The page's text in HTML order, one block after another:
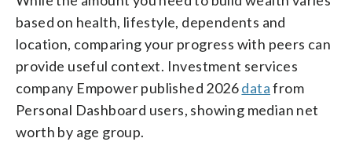
based on health, lifestyle, dependents and
location, comparing your progress with peers can
provide useful context. Investment services
company Empower published 2026datafrom
Personal Dashboard users, showing median net
worth by age group.